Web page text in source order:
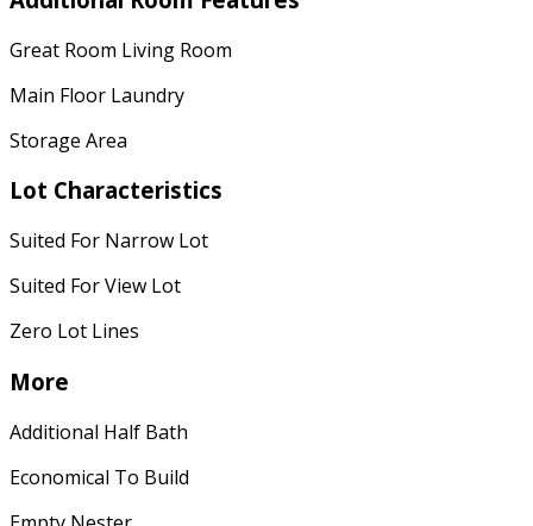
Great Room Living Room
Main Floor Laundry
Storage Area
Lot Characteristics
Suited For Narrow Lot
Suited For View Lot
Zero Lot Lines
More
Additional Half Bath
Economical To Build